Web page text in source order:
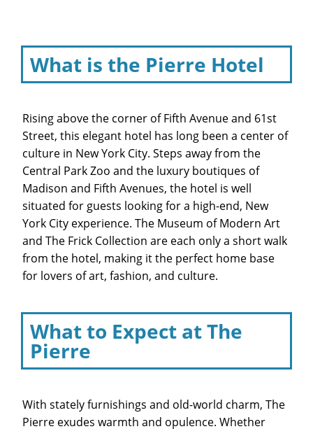
What is the Pierre Hotel
Rising above the corner of Fifth Avenue and 61st
Street, this elegant hotel has long been a center of
culture in New York City. Steps away from the
Central Park Zoo and the luxury boutiques of
Madison and Fifth Avenues, the hotel is well
situated for guests looking for a high-end, New
York City experience. The Museum of Modern Art
and The Frick Collection are each only a short walk
from the hotel, making it the perfect home base
for lovers of art, fashion, and culture.
What to Expect at The
Pierre
With stately furnishings and old-world charm, The
Pierre exudes warmth and opulence. Whether